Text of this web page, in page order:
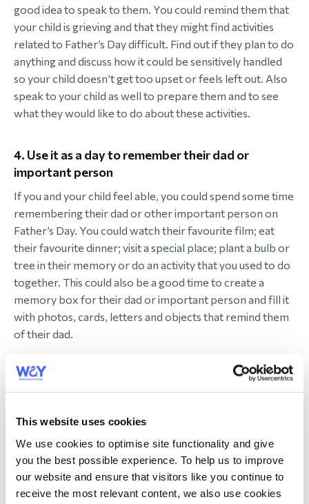
This website uses cookies
We use cookies to optimise site functionality and give
you the best possible experience. To help us to improve
our website and ensure that visitors like you continue to
receive the most relevant content, we also use cookies
good idea to speak to them. You could remind them that
your child is grieving and that they might find activities
related to Father’s Day difficult. Find out if they plan to do
anything and discuss how it could be sensitively handled
so your child doesn’t get too upset or feels left out. Also
speak to your child as well to prepare them and to see
what they would like to do about these activities.
4. Use it as a day to remember their dad or
important person
If you and your child feel able, you could spend some time
remembering their dad or other important person on
Father’s Day. You could watch their favourite film; eat
their favourite dinner; visit a special place; plant a bulb or
tree in their memory or do an activity that you used to do
together. This could also be a good time to create a
memory box for their dad or important person and fill it
with photos, cards, letters and objects that remind them
of their dad.
5. Make a Father’s Day card
mean your child can’t make or write a Father’s Day card
favourite place or keep it in a memory box. Or your child
could make a card for another important person in their
life – maybe their grandad or stepdad or you.